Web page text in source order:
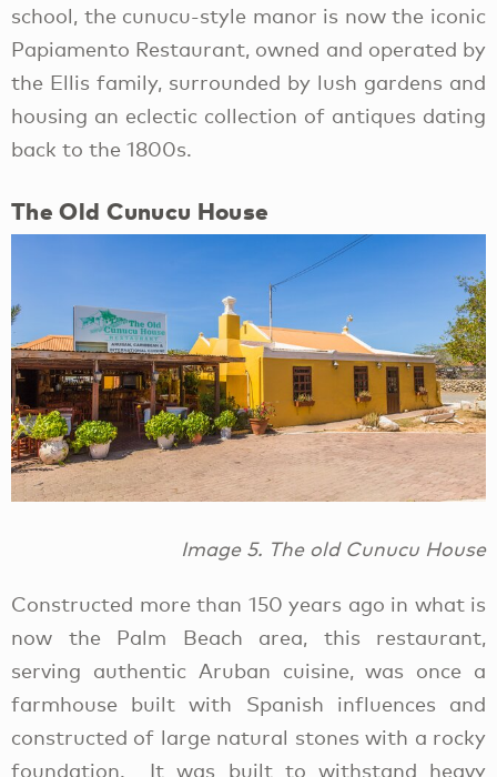
school, the cunucu-style manor is now the iconic
Papiamento Restaurant, owned and operated by
the Ellis family, surrounded by lush gardens and
housing an eclectic collection of antiques dating
back to the 1800s.
The Old Cunucu House
Image 5. The old Cunucu House
Constructed more than 150 years ago in what is
now the Palm Beach area, this restaurant,
serving authentic Aruban cuisine, was once a
farmhouse built with Spanish influences and
constructed of large natural stones with a rocky
foundation. It was built to withstand heavy